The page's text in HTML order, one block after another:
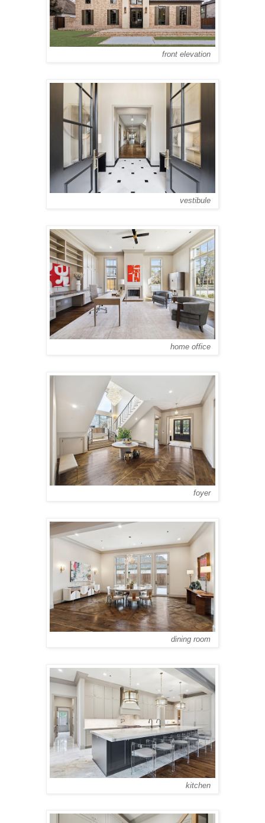
front elevation
vestibule
home office
foyer
dining room
kitchen